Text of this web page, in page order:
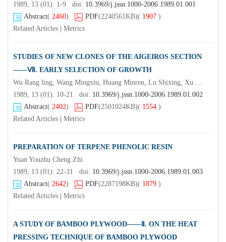
1989, 13 (01): 1-9 doi: 10.3969/j.jssn.1000-2006.1989.01.001
Abstract( 2460) PDF(2240561KB)( 1907 )
Related Articles
Metrics
STUDIES OF NEW CLONES OF THE AIGEIROS SECTION
——Ⅶ. EARLY SELECTION OF GROWTH
Wu Rang ling, Wang Mingxiu, Huang Minren, Lu Shixing, Xu Xizeng & Xu Nong
1989, 13 (01): 10-21 doi: 10.3969/j.jssn.1000-2006.1989.01.002
Abstract( 2402) PDF(2501024KB)( 1554 )
Related Articles
Metrics
PREPARATION OF TERPENE PHENOLIC RESIN
Yuan Youzhu Cheng Zhi
1989, 13 (01): 22-31 doi: 10.3969/j.jssn.1000-2006.1989.01.003
Abstract( 2642) PDF(2287198KB)( 1879 )
Related Articles
Metrics
A STUDY OF BAMBOO PLYWOOD——Ⅱ. ON THE HEAT
PRESSING TECHNIQUE OF BAMBOO PLYWOOD